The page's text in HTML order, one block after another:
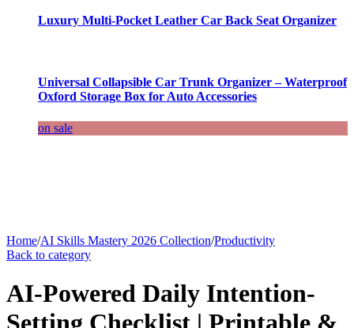
Luxury Multi-Pocket Leather Car Back Seat Organizer
Universal Collapsible Car Trunk Organizer – Waterproof
Oxford Storage Box for Auto Accessories
on sale
Home/AI Skills Mastery 2026 Collection/Productivity
Back to category
AI-Powered Daily Intention-